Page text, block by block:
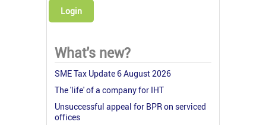
Login
What's new?
SME Tax Update 6 August 2026
The 'life' of a company for IHT
Unsuccessful appeal for BPR on serviced
offices